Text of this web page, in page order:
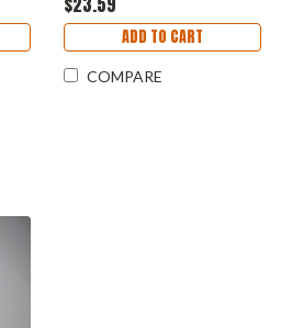
ADD TO CART
COMPARE